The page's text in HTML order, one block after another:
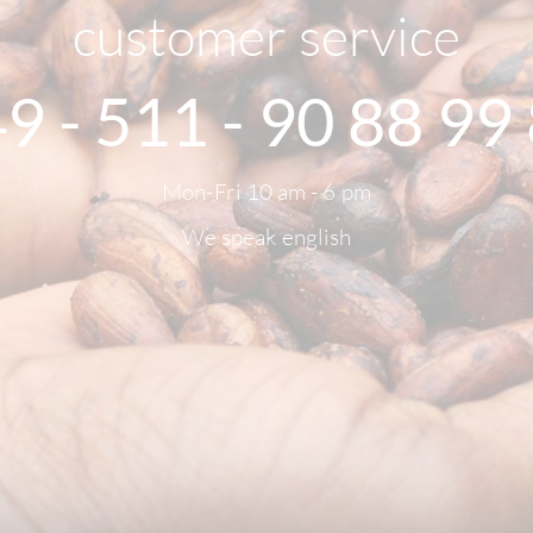
customer service
- 511 - 90 88 99
Mon-Fri 10 am - 6 pm
We speak english